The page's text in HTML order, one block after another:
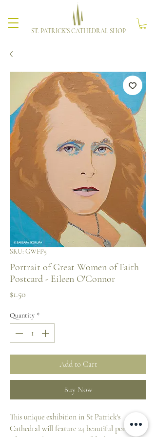
ST. PATRICK'S CATHEDRAL SHOP
SKU: GWFP5
Portrait of Great Women of Faith
Postcard - Eileen O'Connor
$1.50
Quantity *
Add to Cart
Buy Now
This unique exhibition in St Patrick's
Cathedral will feature 24 beautiful portraits